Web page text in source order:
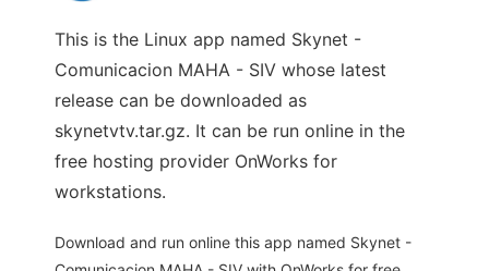
This is the Linux app named Skynet -
Comunicacion MAHA - SIV whose latest
release can be downloaded as
skynetvtv.tar.gz. It can be run online in the
free hosting provider OnWorks for
workstations.
Download and run online this app named Skynet -